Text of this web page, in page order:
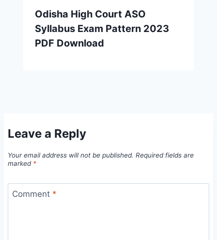
Odisha High Court ASO
Syllabus Exam Pattern 2023
PDF Download
Leave a Reply
Your email address will not be published. Required fields are
marked *
Comment *